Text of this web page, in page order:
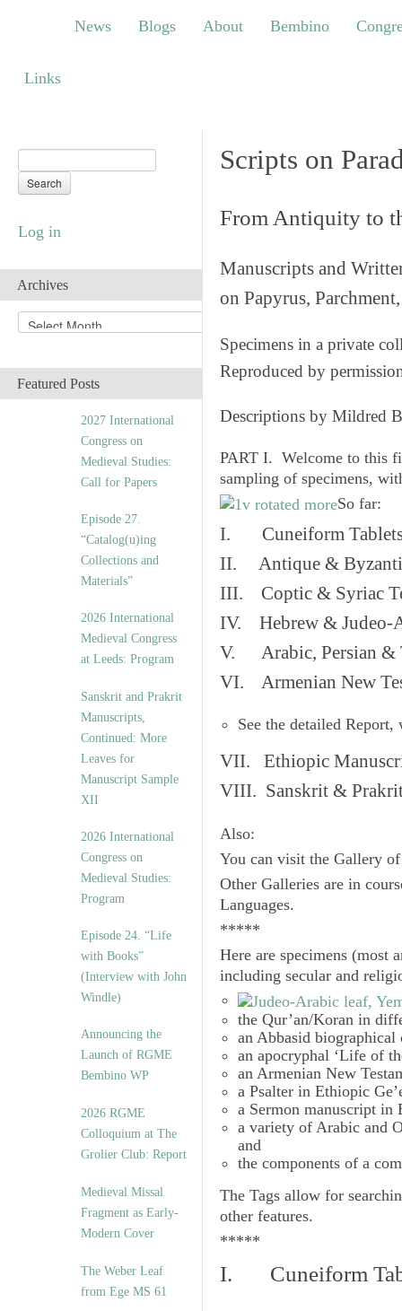
Blogs About Bembino Congress
News Blogs About Bembino
Links
Log in
Archives
r
iFeatured Posts
2027 International
Congress on
Medieval Studies:
Call for Papers
Episode 27.
“Catalog(u)ing
Collections and
Materials”
2026 International
Medieval Congress
at Leeds: Program
Sanskrit and Prakrit
Manuscripts,
Continued: More
Leaves for
Manuscript Sample
XII
2026 International
Congress on
Medieval Studies:
Program
Episode 24. “Life
with Books”
(Interview with John
Windle)
Announcing the
Launch of RGME
Bembino WP
2026 RGME
Colloquium at The
Grolier Club: Report
Medieval Missal
Fragment as Early-
Modern Cover
The Weber Leaf
from Ege MS 61
Scripts on
From Antiquity to
Manuscripts and
on Papyrus,
Specimens in a private
Reproduced by
Descriptions by Mildred
PART I. Welcome to this
sampling of specimens,
So far:
I. Cuneiform
II. Antique &
III. Coptic & Syriac
IV. Hebrew & Judeo-
V. Arabic, Persian &
VI. Armenian New
See the detailed
VII. Ethiopic
VIII. Sanskrit & Prakrit
Also:
You can visit the Gallery
Other Galleries are in
Languages.
*****
Here are specimens (most
including secular and
the Qur’an/Koran in
an Abbasid biographical
an apocryphal ‘Life of
an Armenian New
a Psalter in Ethiopic
a Sermon manuscript in
a variety of Arabic and
and
the components of a
The Tags allow for
other features.
*****
I. Cuneiform